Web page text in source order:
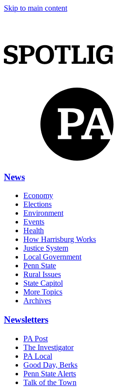
Skip to main content
News
Economy
Elections
Environment
Events
Health
How Harrisburg Works
Justice System
Local Government
Penn State
Rural Issues
State Capitol
More Topics
Archives
Newsletters
PA Post
The Investigator
PA Local
Good Day, Berks
Penn State Alerts
Talk of the Town